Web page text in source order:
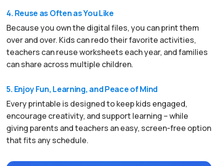
4. Reuse as Often as You Like
Because you own the digital files, you can print them
over and over. Kids can redo their favorite activities,
teachers can reuse worksheets each year, and families
can share across multiple children.
5. Enjoy Fun, Learning, and Peace of Mind
Every printable is designed to keep kids engaged,
encourage creativity, and support learning – while
giving parents and teachers an easy, screen-free option
that fits any schedule.